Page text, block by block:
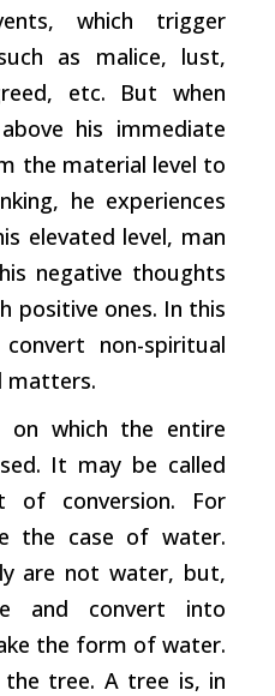
which trigger
as malice, lust,
etc. But when
his immediate
the material level to
he experiences
elevated level, man
negative thoughts
positive ones. In this
non-spiritual
matters.
on which the entire
It may be called
of conversion. For
the case of water.
are not water, but,
and convert into
the form of water.
tree. A tree is, in